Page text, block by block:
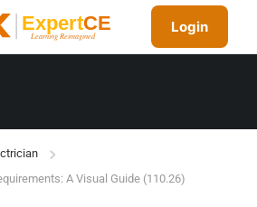
Login
A Visual Guide (110.26)